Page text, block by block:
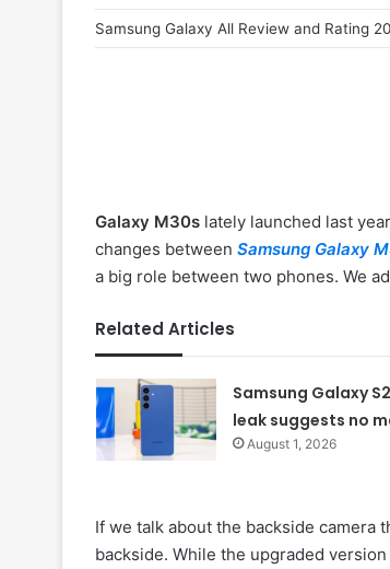
Samsung Galaxy All Review and Rating
Galaxy M30s lately launched last
changes between Samsung Galaxy
a big role between two phones. We
Related Articles
Samsung Galaxy
leak suggests no
August 1, 2026
If we talk about the backside camera
backside. While the upgraded version